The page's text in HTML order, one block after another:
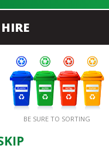
BE SURE TO SORTING